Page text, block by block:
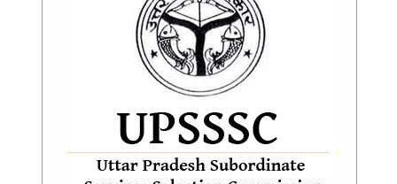
SSC CGL (Tier-1) हिन्दी PDF Notes
SSC CGL Tier-2 Notes
Scientific Assistant(IMD) PDF Notes
SSC Junior Engineer Notes